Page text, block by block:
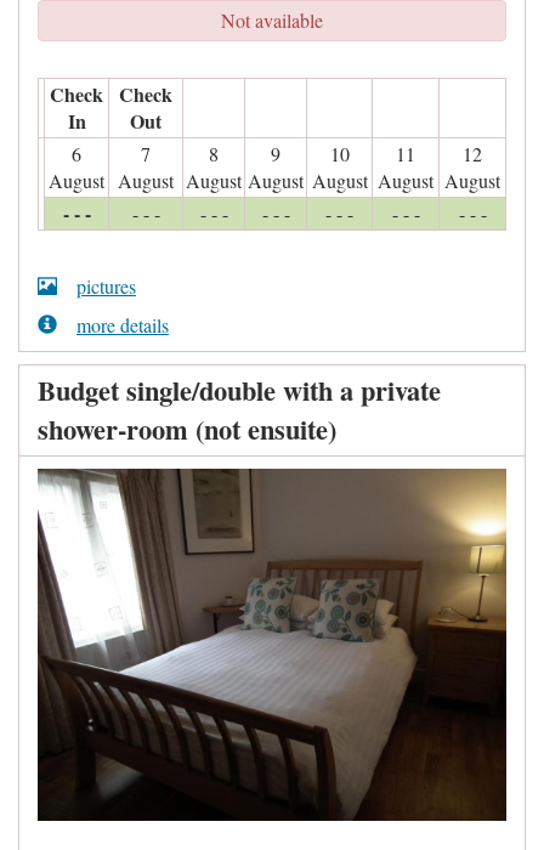
Not available
Check
In
Check
Out
6
August
7
August
8
August
9
August
10
August
11
August
12
August
- - - - - - - - - - - - - - - - - - - - -
pictures
more details
Budget single/double with a private
shower-room (not ensuite)